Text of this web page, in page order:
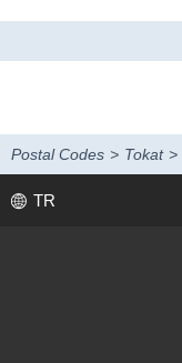
Postal Codes > Tokat >
TR